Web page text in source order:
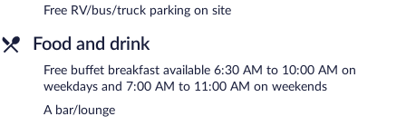
morning. Wireless Internet access is complimentary.
offers spa services, a vending machine, and multilingual staff.
with a car charging station.
Hotel Gasthaus Löwen has designated areas for smoking.
Free RV/bus/truck parking on site
Food and drink
Free buffet breakfast available 6:30 AM to 10:00 AM on
weekdays and 7:00 AM to 11:00 AM on weekends
A bar/lounge